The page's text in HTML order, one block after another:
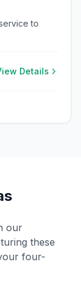
to
Details
our
these
four-